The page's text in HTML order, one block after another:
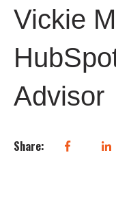
Vickie
Advisor
Share: